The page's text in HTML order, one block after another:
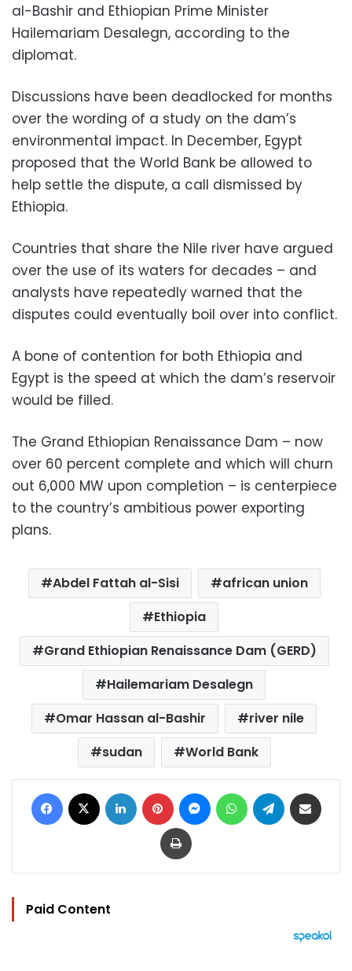
al-Bashir and Ethiopian Prime Minister
Hailemariam Desalegn, according to the
diplomat.
Discussions have been deadlocked for months
over the wording of a study on the dam’s
environmental impact. In December, Egypt
proposed that the World Bank be allowed to
help settle the dispute, a call dismissed by
Ethiopia.
Countries that share the Nile river have argued
over the use of its waters for decades – and
analysts have repeatedly warned that the
disputes could eventually boil over into conflict.
A bone of contention for both Ethiopia and
Egypt is the speed at which the dam’s reservoir
would be filled.
The Grand Ethiopian Renaissance Dam – now
over 60 percent complete and which will churn
out 6,000 MW upon completion – is centerpiece
to the country’s ambitious power exporting
plans.
Abdel Fattah al-Sisi
african union
Ethiopia
Grand Ethiopian Renaissance Dam (GERD)
Hailemariam Desalegn
Omar Hassan al-Bashir
river nile
sudan
World Bank
Facebook LinkedIn Pinterest MessengerWhatsAppTelegram
Print
Paid Content